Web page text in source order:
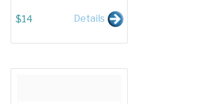
$14 Details